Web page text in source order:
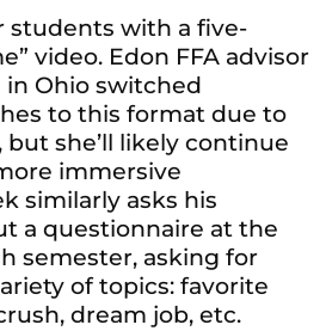
students with a five-
video. Edon FFA advisor
in Ohio switched
to this format due to
she’ll likely continue
immersive
similarly asks his
a questionnaire at the
semester, asking for
of topics: favorite
dream job, etc.